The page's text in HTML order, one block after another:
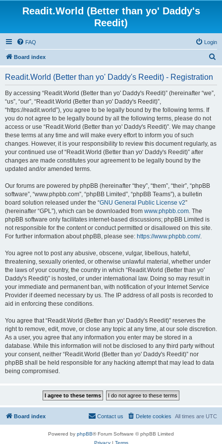
Readit.World (Better than yo' Daddy's
Reedit)
FAQ Login
Board index
Readit.World (Better than yo' Daddy's Reedit) - Registration
By accessing “Readit.World (Better than yo' Daddy's Reedit)” (hereinafter “we”,
“us”, “our”, “Readit.World (Better than yo' Daddy's Reedit)”,
“https://readit.world”), you agree to be legally bound by the following terms. If
you do not agree to be legally bound by all the following terms, please do not
access or use “Readit.World (Better than yo' Daddy's Reedit)”. We may change
these terms at any time and will make every effort to inform you of such
changes. However, it is your responsibility to review this document regularly, as
your continued use of “Readit.World (Better than yo' Daddy's Reedit)” after
changes are made constitutes your agreement to be legally bound by the
updated and/or amended terms.
Our forums are powered by phpBB (hereinafter “they”, “them”, “their”, “phpBB
software”, “www.phpbb.com”, “phpBB Limited”, “phpBB Teams”), a bulletin
board solution released under the “GNU General Public License v2”
(hereinafter “GPL”), which can be downloaded from www.phpbb.com. The
phpBB software only facilitates internet-based discussions; phpBB Limited is
not responsible for the content or conduct permitted or disallowed on this site.
For further information about phpBB, please see: https://www.phpbb.com/.
You agree not to post any abusive, obscene, vulgar, libellous, hateful,
threatening, sexually oriented, or otherwise unlawful material, whether under
the laws of your country, the country in which “Readit.World (Better than yo'
Daddy's Reedit)” is hosted, or under international law. Doing so may result in
your immediate and permanent ban, with notification of your Internet Service
Provider if deemed necessary by us. The IP address of all posts is recorded to
aid in enforcing these conditions.
You agree that “Readit.World (Better than yo' Daddy's Reedit)” reserves the
right to remove, edit, move, or close any topic at any time, at our sole discretion.
As a user, you agree that any information you enter may be stored in a
database. While this information will not be disclosed to any third party without
your consent, neither “Readit.World (Better than yo' Daddy's Reedit)” nor
phpBB shall be held responsible for any hacking attempt that may lead to data
being compromised.
Board index All times are UTC
Delete cookies
Contact us
Powered by phpBB® Forum Software © phpBB Limited
Privacy| Terms